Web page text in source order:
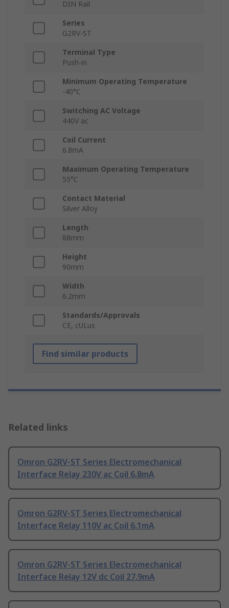
DIN Rail
Series
G2RV-ST
Terminal Type
Push-in
Minimum Operating Temperature
-40°C
Switching AC Voltage
440V ac
Coil Current
6.8mA
Maximum Operating Temperature
55°C
Contact Material
Silver Alloy
Length
88mm
Height
90mm
Width
6.2mm
Standards/Approvals
CE, cULus
Find similar products
Related links
Omron G2RV-ST Series Electromechanical
Interface Relay 230V ac Coil 6.8mA
Omron G2RV-ST Series Electromechanical
Interface Relay 110V ac Coil 6.1mA
Omron G2RV-ST Series Electromechanical
Interface Relay 12V dc Coil 27.9mA